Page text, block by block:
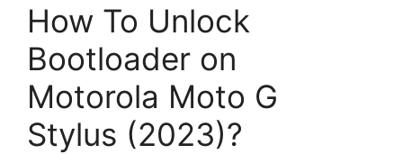
How To Unlock
Bootloader on
Motorola Moto G
Stylus (2023)?